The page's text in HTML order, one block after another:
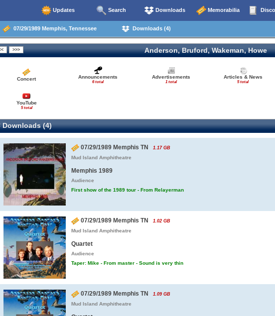
Updates Search Downloads Memorabilia
07/29/1989 Memphis, Tennessee Downloads (4)
Anderson, Bruford, Wakeman, Howe
Concert Announcements
6 total
Advertisements
1 total
Articles & News
5 total
YouTube
5 total
Downloads (4)
07/29/1989 Memphis TN 1.17 GB
Mud Island Amphitheatre
Memphis 1989
Audience
First show of the 1989 tour - From Relayerman
07/29/1989 Memphis TN 1.02 GB
Mud Island Amphitheatre
Quartet
Audience
Taper: Mike - From master - Sound is very thin
07/29/1989 Memphis TN 1.09 GB
Mud Island Amphitheatre